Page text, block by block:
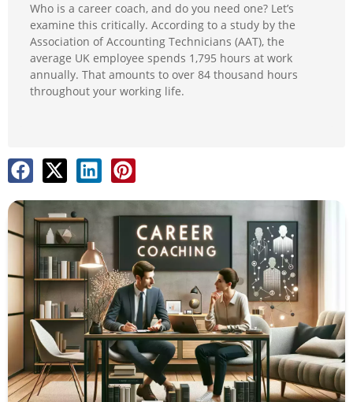
Who is a career coach, and do you need one? Let’s
examine this critically. According to a study by the
Association of Accounting Technicians (AAT), the
average UK employee spends 1,795 hours at work
annually. That amounts to over 84 thousand hours
throughout your working life.